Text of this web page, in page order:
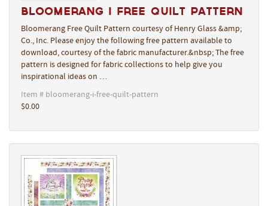
Bloomerang I Free Quilt Pattern
Bloomerang Free Quilt Pattern courtesy of Henry Glass &amp;
Co., Inc. Please enjoy the following free pattern available to
download, courtesy of the fabric manufacturer.&nbsp; The free
pattern is designed for fabric collections to help give you
inspirational ideas on …
Item # bloomerang-i-free-quilt-pattern
$0.00